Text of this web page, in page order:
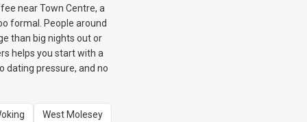
near Town Centre, a
formal. People around
than big nights out or
helps you start with a
dating pressure, and no
West Molesey